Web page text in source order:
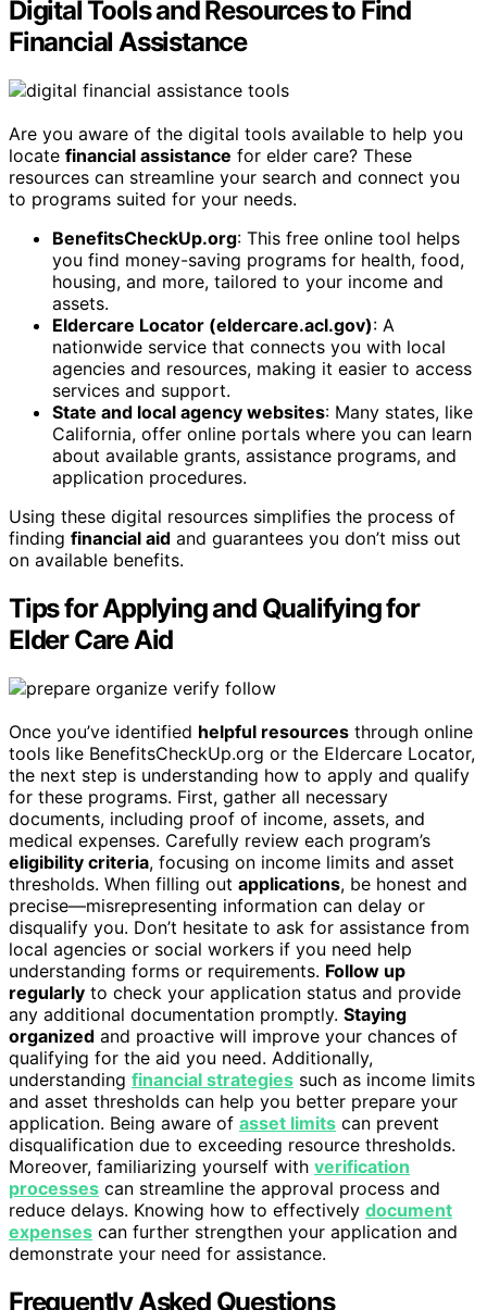
Digital Tools and Resources to Find
Financial Assistance
Are you aware of the digital tools available to help you
locate financial assistance for elder care? These
resources can streamline your search and connect you
to programs suited for your needs.
BenefitsCheckUp.org: This free online tool helps
you find money-saving programs for health, food,
housing, and more, tailored to your income and
assets.
Eldercare Locator (eldercare.acl.gov): A
nationwide service that connects you with local
agencies and resources, making it easier to access
services and support.
State and local agency websites: Many states, like
California, offer online portals where you can learn
about available grants, assistance programs, and
application procedures.
Using these digital resources simplifies the process of
finding financial aid and guarantees you don’t miss out
on available benefits.
Tips for Applying and Qualifying for
Elder Care Aid
Once you’ve identified helpful resources through online
tools like BenefitsCheckUp.org or the Eldercare Locator,
the next step is understanding how to apply and qualify
for these programs. First, gather all necessary
documents, including proof of income, assets, and
medical expenses. Carefully review each program’s
eligibility criteria, focusing on income limits and asset
thresholds. When filling out applications, be honest and
precise—misrepresenting information can delay or
disqualify you. Don’t hesitate to ask for assistance from
local agencies or social workers if you need help
understanding forms or requirements. Follow up
regularly to check your application status and provide
any additional documentation promptly. Staying
organized and proactive will improve your chances of
qualifying for the aid you need. Additionally,
understanding financial strategies such as income limits
and asset thresholds can help you better prepare your
application. Being aware of asset limits can prevent
disqualification due to exceeding resource thresholds.
Moreover, familiarizing yourself with verification
processes can streamline the approval process and
reduce delays. Knowing how to effectively document
expenses can further strengthen your application and
demonstrate your need for assistance.
Frequently Asked Questions